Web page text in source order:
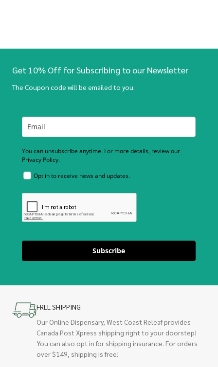
Get 10% Off for Subscribing to our Newsletter
The Coupon code will be emailed to you.
You can unsubscribe anytime. For more details, review our
Privacy Policy.
Opt in to receive news and updates.
Subscribe
FREE SHIPPING
Our Online Dispensary, West Coast Releaf provides
Canada Post Xpress shipping right to your doorstep!
You can also opt in for shipping insurance. For orders
over $149, shipping is free!